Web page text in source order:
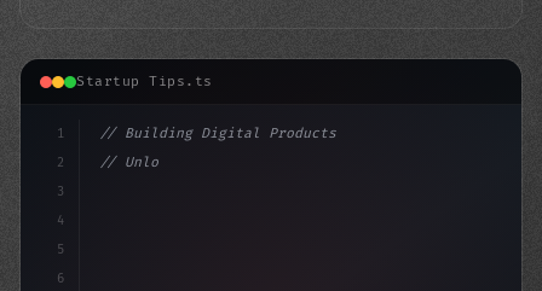
Startup Tips.ts
1
2
3
4
5
6
// Building Digital Products
// Unlocking App Startup Ideas: Why Mobile ...